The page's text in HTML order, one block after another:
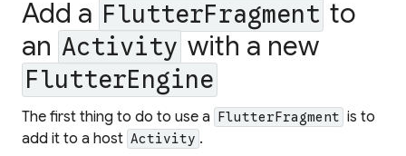
Add a FlutterFragment to
an Activity with a new
FlutterEngine
The first thing to do to use a FlutterFragment is to
add it to a host Activity .